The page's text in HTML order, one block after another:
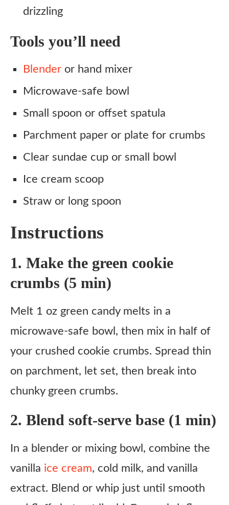
drizzling
Tools you’ll need
Blender or hand mixer
Microwave-safe bowl
Small spoon or offset spatula
Parchment paper or plate for crumbs
Clear sundae cup or small bowl
Ice cream scoop
Straw or long spoon
Instructions
1. Make the green cookie
crumbs (5 min)
Melt 1 oz green candy melts in a
microwave-safe bowl, then mix in half of
your crushed cookie crumbs. Spread thin
on parchment, let set, then break into
chunky green crumbs.
2. Blend soft-serve base (1 min)
In a blender or mixing bowl, combine the
vanilla ice cream, cold milk, and vanilla
extract. Blend or whip just until smooth